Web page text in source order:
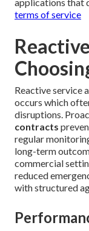
terms of service
Reactive service
occurs which
disruptions.
contracts
regular
long-term
commercial
reduced
with structured